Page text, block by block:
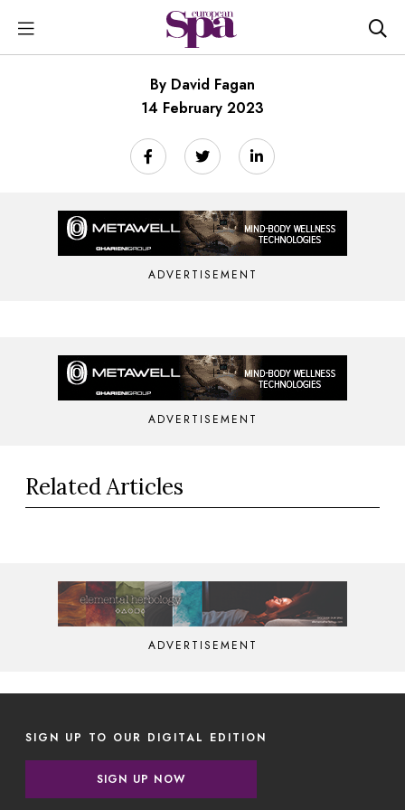
By David Fagan
14 February 2023
ADVERTISEMENT
ADVERTISEMENT
Related Articles
ADVERTISEMENT
SIGN UP TO OUR DIGITAL EDITION
SIGN UP NOW